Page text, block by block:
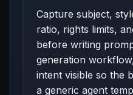
Capture subject,
ratio, rights limits,
before writing
generation
intent visible so the
a generic agent